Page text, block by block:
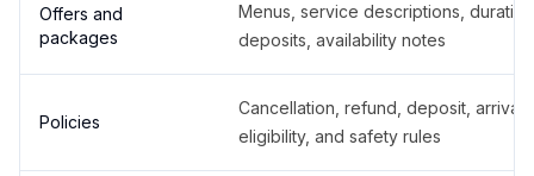
Offers and
packages
Menus, service descriptions,
deposits, availability notes
Policies
Cancellation, refund, deposit,
eligibility, and safety rules